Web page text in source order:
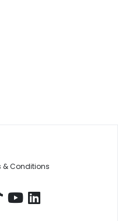
& Conditions